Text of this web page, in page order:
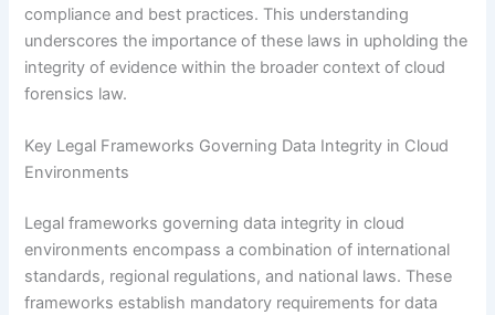
compliance and best practices. This understanding
underscores the importance of these laws in upholding the
integrity of evidence within the broader context of cloud
forensics law.
Key Legal Frameworks Governing Data Integrity in Cloud
Environments
Legal frameworks governing data integrity in cloud
environments encompass a combination of international
standards, regional regulations, and national laws. These
frameworks establish mandatory requirements for data